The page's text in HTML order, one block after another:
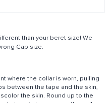
than your beret size! We
Cap size.
where the collar is worn, pulling
between the tape and the skin,
the skin. Round up to the